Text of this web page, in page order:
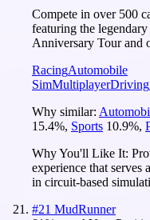
Compete in over 500
featuring the
Anniversary Tour and
RacingAutomobile
SimMultiplayerDriving
Why similar:
15.4%, Sports 10.9%,
Why You'll Like It:
experience that serves
in circuit-based
#21 MudRunner